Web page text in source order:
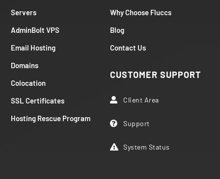
Servers
AdminBolt VPS
Email Hosting
Domains
Colocation
SSL Certificates
Hosting Rescue Program
Why Choose Fluccs
Blog
Contact Us
CUSTOMER SUPPORT
 Client Area
 Support
 System Status